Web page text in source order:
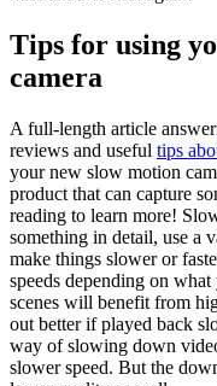
Tips for using
camera
A full-length article
reviews and useful tips
your new slow motion
product that can capture
reading to learn more!
something in detail, use a
make things slower or
speeds depending on
scenes will benefit from
out better if played back
way of slowing down
slower speed. But the